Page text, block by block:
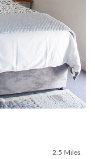
2.5 Miles